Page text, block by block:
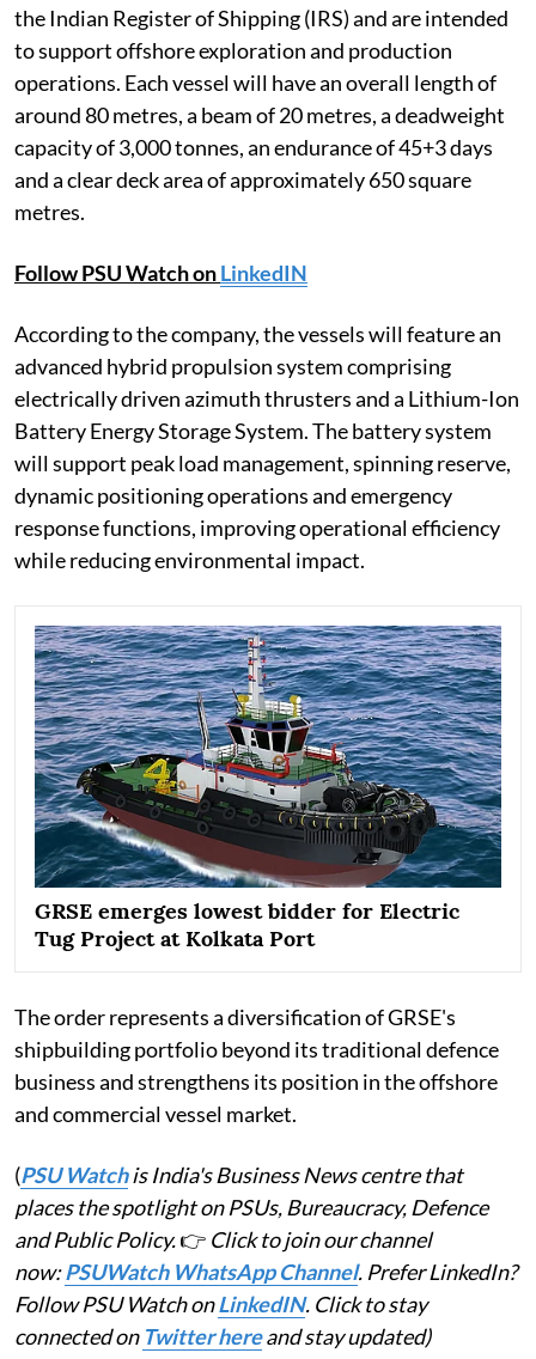
the Indian Register of Shipping (IRS) and are intended
to support offshore exploration and production
operations. Each vessel will have an overall length of
around 80 metres, a beam of 20 metres, a deadweight
capacity of 3,000 tonnes, an endurance of 45+3 days
and a clear deck area of approximately 650 square
metres.
Follow PSU Watch onLinkedIN
According to the company, the vessels will feature an
advanced hybrid propulsion system comprising
electrically driven azimuth thrusters and a Lithium-Ion
Battery Energy Storage System. The battery system
will support peak load management, spinning reserve,
dynamic positioning operations and emergency
response functions, improving operational efficiency
while reducing environmental impact.
GRSE emerges lowest bidder for Electric
Tug Project at Kolkata Port
The order represents a diversification of GRSE's
shipbuilding portfolio beyond its traditional defence
business and strengthens its position in the offshore
and commercial vessel market.
(PSU Watchis India's Business News centre that
places the spotlight on PSUs, Bureaucracy, Defence
and Public Policy.👉 Click to join our channel
now:PSUWatch WhatsApp Channel. Prefer LinkedIn?
Follow PSU Watch onLinkedIN. Click to stay
connected on Twitter hereand stay updated)